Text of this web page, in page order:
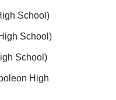
School)
School)
School)
High